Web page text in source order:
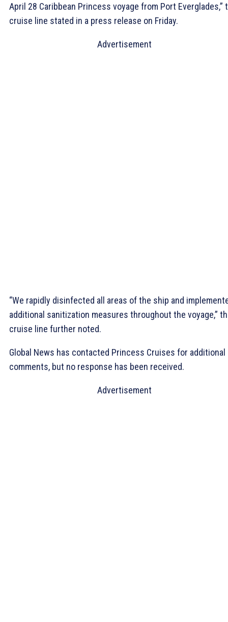
April 28 Caribbean Princess voyage from Port Everglades,”
cruise line stated in a press release on Friday.
Advertisement
“We rapidly disinfected all areas of the ship and
additional sanitization measures throughout the voyage,”
cruise line further noted.
Global News has contacted Princess Cruises for additional
comments, but no response has been received.
Advertisement